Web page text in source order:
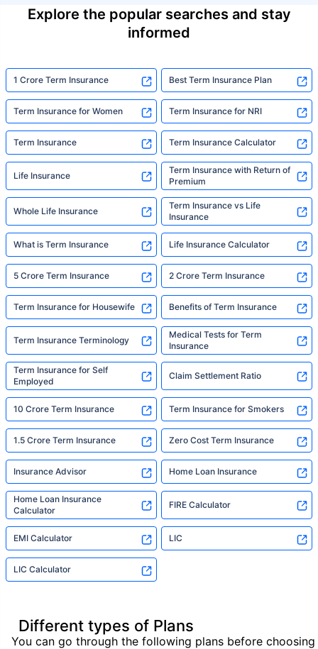
Explore the popular searches and stay
informed
1 Crore Term Insurance Best Term Insurance Plan
Term Insurance for Women Term Insurance for NRI
Term Insurance Term Insurance Calculator
Life Insurance
Term Insurance with Return of
Premium
Whole Life Insurance
Term Insurance vs Life
Insurance
What is Term Insurance Life Insurance Calculator
5 Crore Term Insurance 2 Crore Term Insurance
Term Insurance for Housewife Benefits of Term Insurance
Term Insurance Terminology
Medical Tests for Term
Insurance
Term Insurance for Self
Employed
Claim Settlement Ratio
10 Crore Term Insurance Term Insurance for Smokers
1.5 Crore Term Insurance Zero Cost Term Insurance
Insurance Advisor Home Loan Insurance
Home Loan Insurance
Calculator
FIRE Calculator
EMI Calculator LIC
LIC Calculator
Different types of Plans
You can go through the following plans before choosing